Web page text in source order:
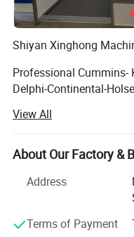
Shiyan Xinghong
Professional Cummins-
Delphi-Continental-
Supply chain in the
Hubei Province, China,
Ltd. is a
R&D, production, and
fuel system
Diesel Pumps, Fuel
View All
About Our Factory &
Address
Terms of Payment